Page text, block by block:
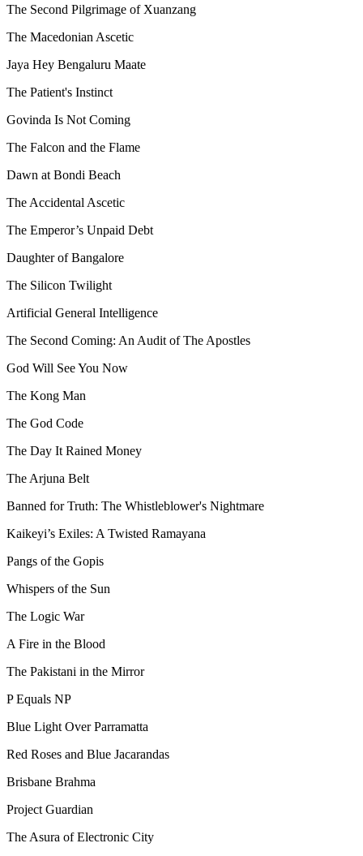
The Second Pilgrimage of Xuanzang
The Macedonian Ascetic
Jaya Hey Bengaluru Maate
The Patient's Instinct
Govinda Is Not Coming
The Falcon and the Flame
Dawn at Bondi Beach
The Accidental Ascetic
The Emperor’s Unpaid Debt
Daughter of Bangalore
The Silicon Twilight
Artificial General Intelligence
The Second Coming: An Audit of The Apostles
God Will See You Now
The Kong Man
The God Code
The Day It Rained Money
The Arjuna Belt
Banned for Truth: The Whistleblower's Nightmare
Kaikeyi’s Exiles: A Twisted Ramayana
Pangs of the Gopis
Whispers of the Sun
The Logic War
A Fire in the Blood
The Pakistani in the Mirror
P Equals NP
Blue Light Over Parramatta
Red Roses and Blue Jacarandas
Brisbane Brahma
Project Guardian
The Asura of Electronic City